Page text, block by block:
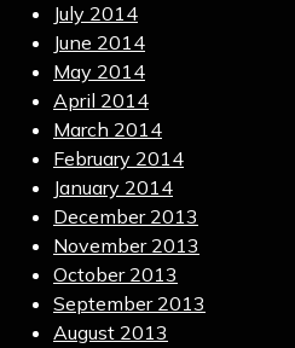
July 2014
June 2014
May 2014
April 2014
March 2014
February 2014
January 2014
December 2013
November 2013
October 2013
September 2013
August 2013